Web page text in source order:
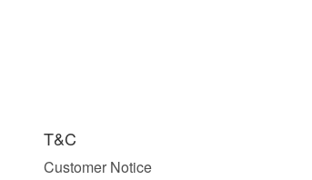
T&C
Customer Notice